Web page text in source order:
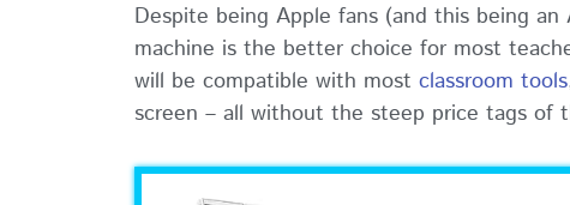
Despite being Apple fans (and this being
machine is the better choice for most
will be compatible with most classroom tools
screen – all without the steep price tags of